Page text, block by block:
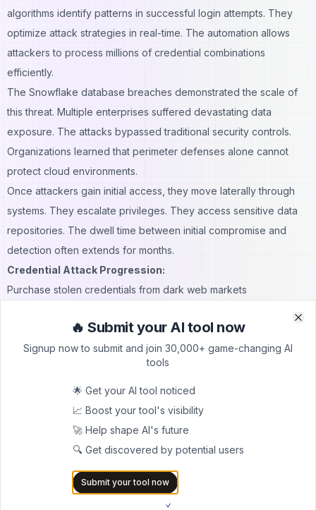
algorithms identify patterns in successful login attempts. They
optimize attack strategies in real-time. The automation allows
attackers to process millions of credential combinations
efficiently.
The Snowflake database breaches demonstrated the scale of
this threat. Multiple enterprises suffered devastating data
exposure. The attacks bypassed traditional security controls.
Organizations learned that perimeter defenses alone cannot
protect cloud environments.
Once attackers gain initial access, they move laterally through
systems. They escalate privileges. They access sensitive data
repositories. The dwell time between initial compromise and
detection often extends for months.
Credential Attack Progression:
Purchase stolen credentials from dark web markets
Identify successful authentication attempts
Escalate privileges within compromised accounts
Move laterally to access sensitive systems
Exfiltrate valuable data before detection
Account takeover attacks target both employees and customers.
Attackers access email accounts to launch internal phishing
campaigns. They hijack customer accounts to steal payment
Continuous monitoring of OAuth permissions becomes critical.
🔥 Submit your AI tool now
Signup now to submit and join 30,000+ game-changing AI
tools
🌟 Get your AI tool noticed
📈 Boost your tool's visibility
🚀 Help shape AI's future
🔍 Get discovered by potential users
Submit your tool now